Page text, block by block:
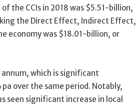
the CCIs in 2018 was $5.51-billion,
the Direct Effect, Indirect Effect,
economy was $18.01-billion, or
which is significant
over the same period. Notably,
seen significant increase in local